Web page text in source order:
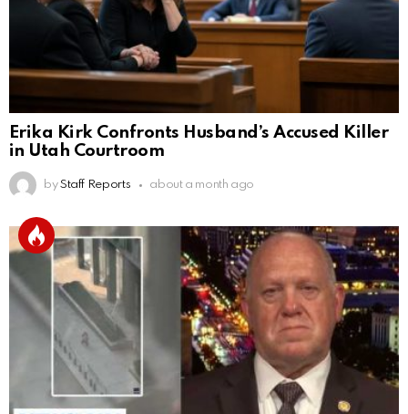
Erika Kirk Confronts Husband’s Accused Killer
in Utah Courtroom
by Staff Reports about a month ago